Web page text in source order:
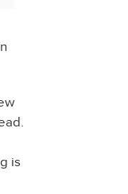
is